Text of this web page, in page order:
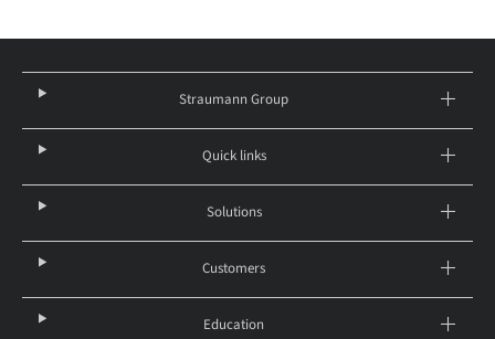
Straumann Group
Quick links
Solutions
Customers
Education